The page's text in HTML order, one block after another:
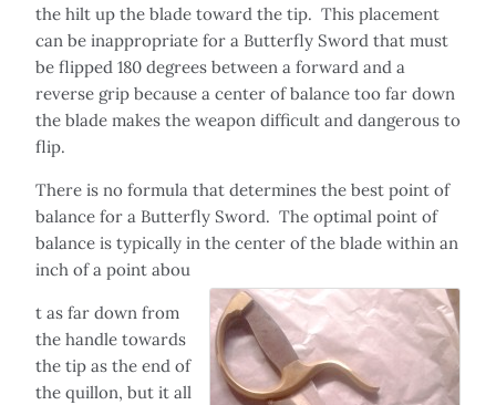
the hilt up the blade toward the tip. This placement
can be inappropriate for a Butterfly Sword that must
be flipped 180 degrees between a forward and a
reverse grip because a center of balance too far down
the blade makes the weapon difficult and dangerous to
flip.
There is no formula that determines the best point of
balance for a Butterfly Sword. The optimal point of
balance is typically in the center of the blade within an
inch of a point abou
t as far down from
the handle towards
the tip as the end of
the quillon, but it all